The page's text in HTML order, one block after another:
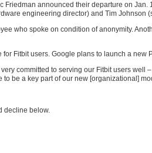
Friedman announced their departure on
engineering director) and Tim
who spoke on condition of anonymity.
Fitbit users. Google plans to launch a
committed to serving our Fitbit users
be a key part of our new [organizational]
decline below.